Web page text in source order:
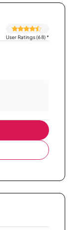
User Ratings (68)*